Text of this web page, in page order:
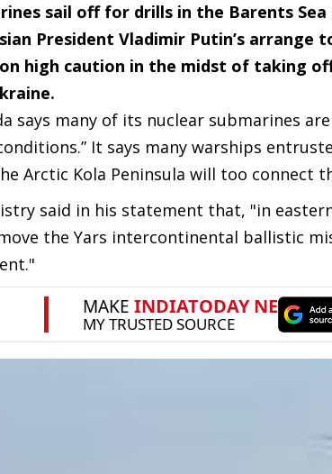
sail off for drills in the Barents
President Vladimir Putin’s arrange
high caution in the midst of taking
says many of its nuclear submarines
It says many warships
Arctic Kola Peninsula will too connect
said in his statement that, "in
the Yars intercontinental ballistic